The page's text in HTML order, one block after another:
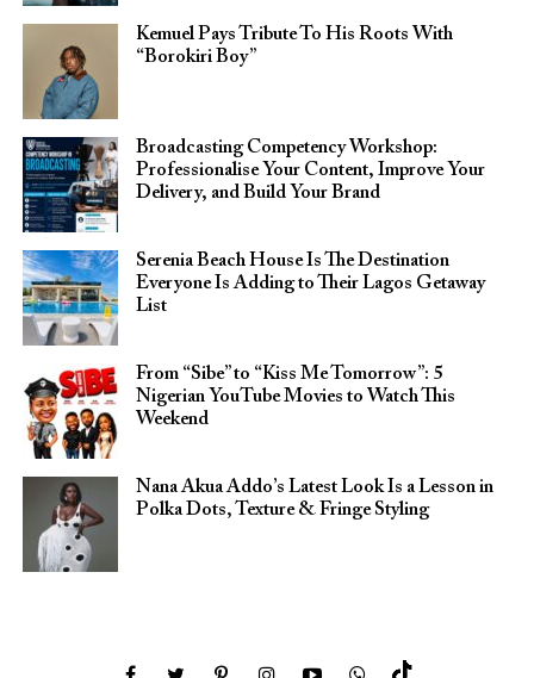
Kemuel Pays Tribute To His Roots With
“Borokiri Boy”
Broadcasting Competency Workshop:
Professionalise Your Content, Improve Your
Delivery, and Build Your Brand
Serenia Beach House Is The Destination
Everyone Is Adding to Their Lagos Getaway
List
From “Sibe” to “Kiss Me Tomorrow”: 5
Nigerian YouTube Movies to Watch This
Weekend
Nana Akua Addo’s Latest Look Is a Lesson in
Polka Dots, Texture & Fringe Styling